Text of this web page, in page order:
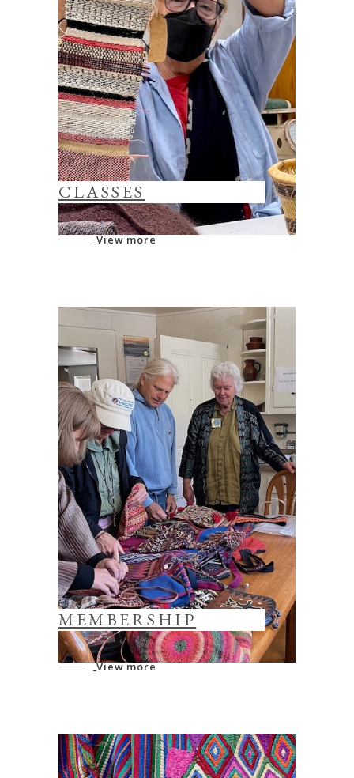
CLASSES
View more
MEMBERSHIP
View more